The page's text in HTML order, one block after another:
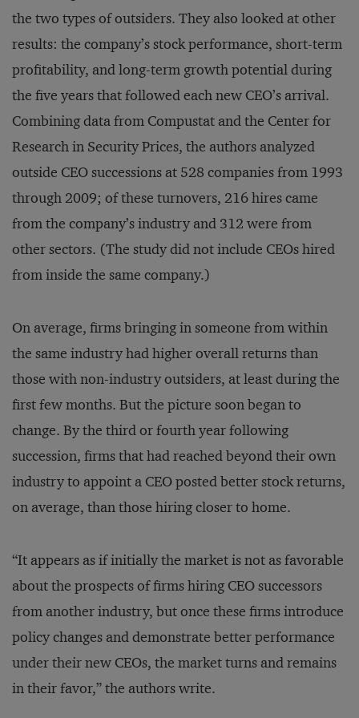
the two types of outsiders. They also looked at other
results: the company’s stock performance, short-term
profitability, and long-term growth potential during
the five years that followed each new CEO’s arrival.
Combining data from Compustat and the Center for
Research in Security Prices, the authors analyzed
outside CEO successions at 528 companies from 1993
through 2009; of these turnovers, 216 hires came
from the company’s industry and 312 were from
other sectors. (The study did not include CEOs hired
from inside the same company.)
On average, firms bringing in someone from within
the same industry had higher overall returns than
those with non-industry outsiders, at least during the
first few months. But the picture soon began to
change. By the third or fourth year following
succession, firms that had reached beyond their own
industry to appoint a CEO posted better stock returns,
on average, than those hiring closer to home.
“It appears as if initially the market is not as favorable
about the prospects of firms hiring CEO successors
from another industry, but once these firms introduce
policy changes and demonstrate better performance
under their new CEOs, the market turns and remains
in their favor,” the authors write.